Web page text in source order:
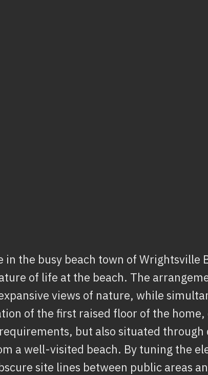
in the busy beach town of Wrightsville
of life at the beach. The
views of nature, while
of the first raised floor of the
but also situated
a well-visited beach. By tuning the
site lines between public areas